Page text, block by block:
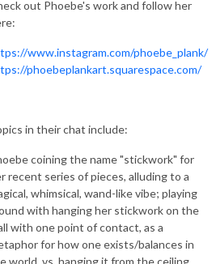
out Phoebe's work and follow her
www.instagram.com/phoebe_plank/
phoebeplankart.squarespace.com/
in their chat include:
coining the name "stickwork" for
recent series of pieces, alluding to a
whimsical, wand-like vibe; playing
with hanging her stickwork on the
with one point of contact, as a
for how one exists/balances in
world, vs. hanging it from the ceiling